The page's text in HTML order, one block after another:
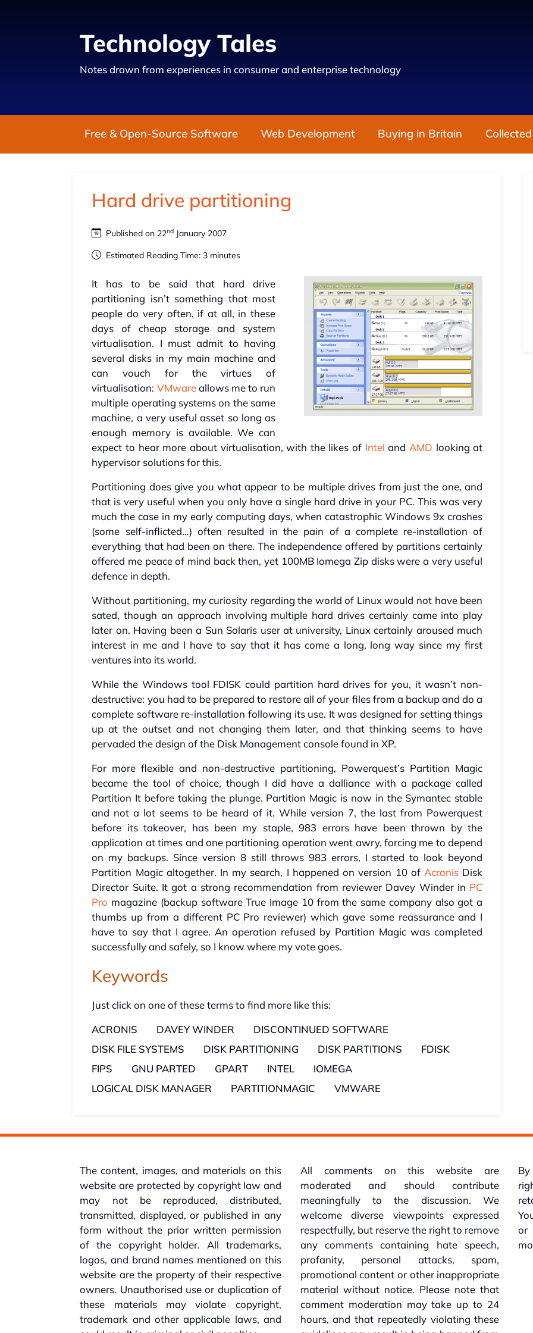
Technology Tales
Notes drawn from experiences in consumer and enterprise technology
Free & Open-Source Software Web Development Buying in Britain
Hard drive partitioning
Published on 22nd January 2007
Estimated Reading Time: 3 minutes
It has to be said that hard drive
partitioning isn’t something that most
people do very often, if at all, in these
days of cheap storage and system
virtualisation. I must admit to having
several disks in my main machine and
can vouch for the virtues of
virtualisation: VMwareallows me to run
multiple operating systems on the same
machine, a very useful asset so long as
enough memory is available. We can
expect to hear more about virtualisation, with the likes of Intel and AMD looking at
hypervisor solutions for this.
Partitioning does give you what appear to be multiple drives from just the one, and
that is very useful when you only have a single hard drive in your PC. This was very
much the case in my early computing days, when catastrophic Windows 9x crashes
(some self-inflicted…) often resulted in the pain of a complete re-installation of
everything that had been on there. The independence offered by partitions certainly
offered me peace of mind back then, yet 100MB Iomega Zip disks were a very useful
defence in depth.
Without partitioning, my curiosity regarding the world of Linux would not have been
sated, though an approach involving multiple hard drives certainly came into play
later on. Having been a Sun Solaris user at university, Linux certainly aroused much
interest in me and I have to say that it has come a long, long way since my first
ventures into its world.
While the Windows tool FDISK could partition hard drives for you, it wasn’t non-
destructive: you had to be prepared to restore all of your files from a backup and do a
complete software re-installation following its use. It was designed for setting things
up at the outset and not changing them later, and that thinking seems to have
pervaded the design of the Disk Management console found in XP.
For more flexible and non-destructive partitioning, Powerquest’s Partition Magic
became the tool of choice, though I did have a dalliance with a package called
Partition It before taking the plunge. Partition Magic is now in the Symantec stable
and not a lot seems to be heard of it. While version 7, the last from Powerquest
before its takeover, has been my staple, 983 errors have been thrown by the
application at times and one partitioning operation went awry, forcing me to depend
on my backups. Since version 8 still throws 983 errors, I started to look beyond
Partition Magic altogether. In my search, I happened on version 10 of AcronisDisk
Director Suite. It got a strong recommendation from reviewer Davey Winder in PC
Pro magazine (backup software True Image 10 from the same company also got a
thumbs up from a different PC Pro reviewer) which gave some reassurance and I
have to say that I agree. An operation refused by Partition Magic was completed
successfully and safely, so I know where my vote goes.
Keywords
Just click on one of these terms to find more like this:
ACRONIS
DAVEY WINDER
DISCONTINUED SOFTWARE
DISK FILE SYSTEMS
DISK PARTITIONING DISK PARTITIONS
FDISK
FIPS
GNU PARTED GPART INTEL
IOMEGA
LOGICAL DISK MANAGER
PARTITIONMAGIC VMWARE
The content, images, and materials on this
website are protected by copyright law and
may not be reproduced, distributed,
transmitted, displayed, or published in any
form without the prior written permission
of the copyright holder. All trademarks,
logos, and brand names mentioned on this
website are the property of their respective
owners. Unauthorised use or duplication of
these materials may violate copyright,
trademark and other applicable laws, and
All comments on this website are
moderated and should contribute
meaningfully to the discussion. We
welcome diverse viewpoints expressed
respectfully, but reserve the right to remove
any comments containing hate speech,
profanity, personal attacks, spam,
promotional content or other inappropriate
material without notice. Please note that
comment moderation may take up to 24
hours, and that repeatedly violating these
or